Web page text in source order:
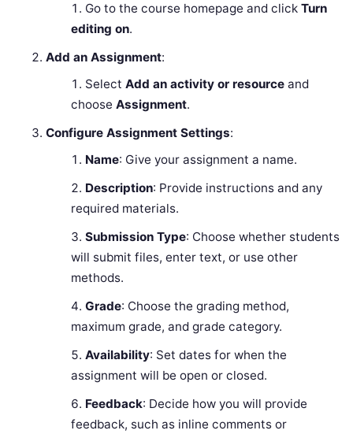
Go to the course homepage and click Turn
editing on.
Add an Assignment:
Select Add an activity or resourceand
choose Assignment.
Configure Assignment Settings:
Name: Give your assignment a name.
Description: Provide instructions and any
required materials.
Submission Type: Choose whether students
will submit files, enter text, or use other
methods.
Grade: Choose the grading method,
maximum grade, and grade category.
Availability: Set dates for when the
assignment will be open or closed.
Feedback: Decide how you will provide
feedback, such as inline comments or